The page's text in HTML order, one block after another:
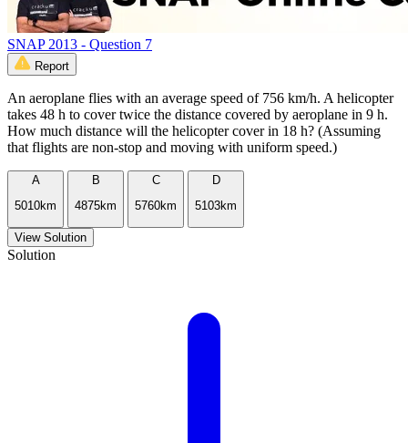
SNAP 2013 - Question 7
Report
An aeroplane flies with an average speed of 756 km/h. A helicopter
takes 48 h to cover twice the distance covered by aeroplane in 9 h.
How much distance will the helicopter cover in 18 h? (Assuming
that flights are non-stop and moving with uniform speed.)
A
5010km
B
4875km
C
5760km
D
5103km
View Solution
Solution